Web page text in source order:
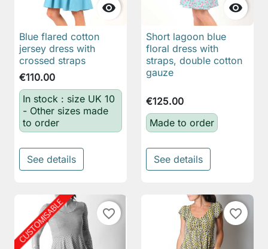

Blue flared cotton
jersey dress with
crossed straps
€110.00
In stock : size UK 10
- Other sizes made
to order
See details

Short lagoon blue
floral dress with
straps, double cotton
gauze
€125.00
Made to order
See details
favorite_border favorite_border